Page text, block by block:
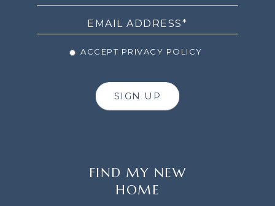
ACCEPT PRIVACY POLICY
SIGN UP
FIND MY NEW
HOME